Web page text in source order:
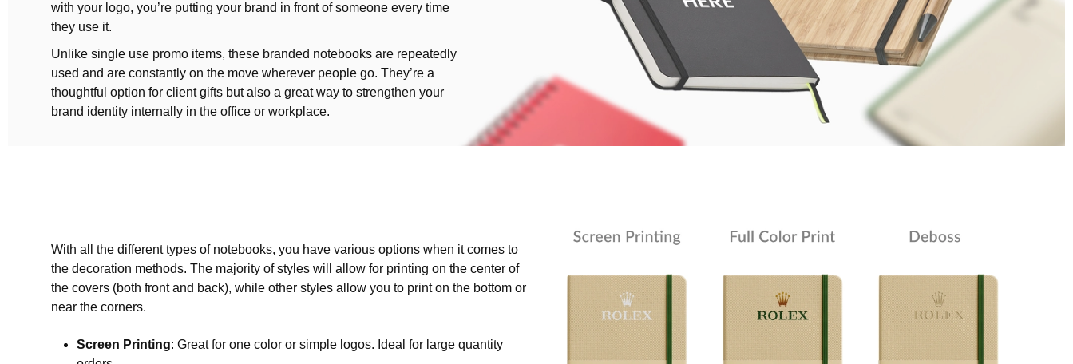
with your logo, you’re putting your brand in front of someone every time
they use it.
Unlike single use promo items, these branded notebooks are repeatedly
used and are constantly on the move wherever people go. They’re a
thoughtful option for client gifts but also a great way to strengthen your
brand identity internally in the office or workplace.
With all the different types of notebooks, you have various options when it comes to
the decoration methods. The majority of styles will allow for printing on the center of
the covers (both front and back), while other styles allow you to print on the bottom or
near the corners.
Screen Printing: Great for one color or simple logos. Ideal for large quantity